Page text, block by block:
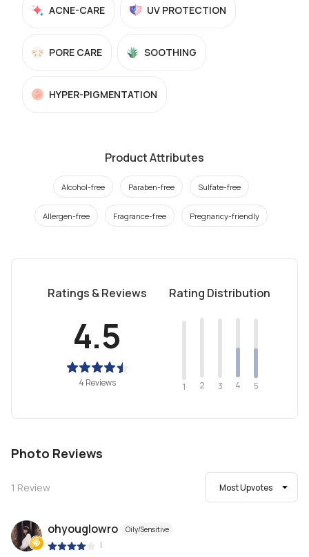
ACNE-CARE UV PROTECTION
PORE CARE SOOTHING
HYPER-PIGMENTATION
Product Attributes
Alcohol-free Paraben-free Sulfate-free
Allergen-free Fragrance-free Pregnancy-friendly
Ratings & Reviews
4.5
4 Reviews
Rating Distribution
1 2 3 4 5
Photo Reviews
1 Review Most Upvotes
ohyouglowro Oily/Sensitive
|